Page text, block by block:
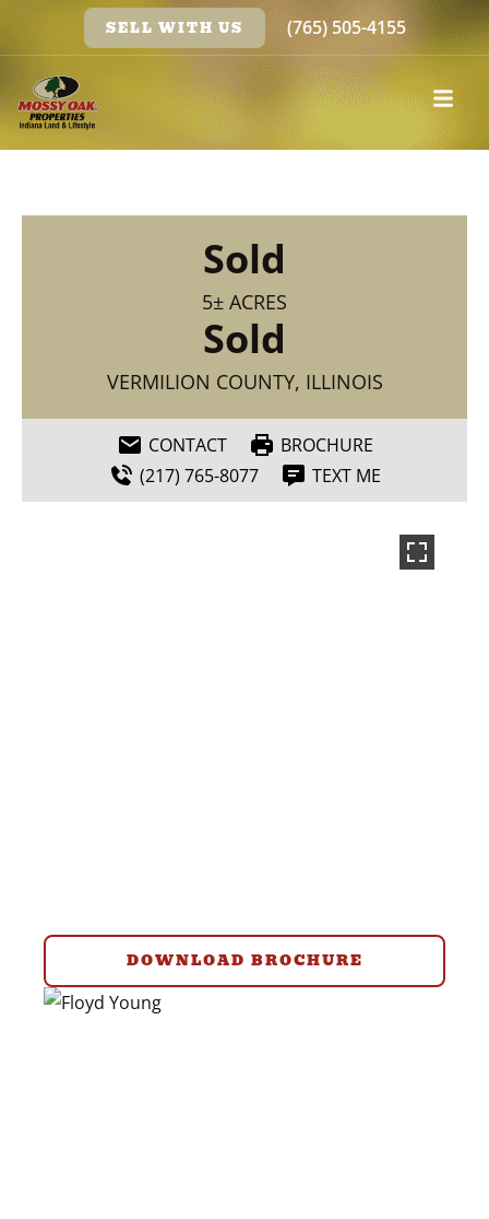
SELL WITH US (765) 505-4155
Sold
5± ACRES
Sold
VERMILION COUNTY, ILLINOIS
CONTACT
BROCHURE
(217) 765-8077
TEXT ME
DOWNLOAD BROCHURE